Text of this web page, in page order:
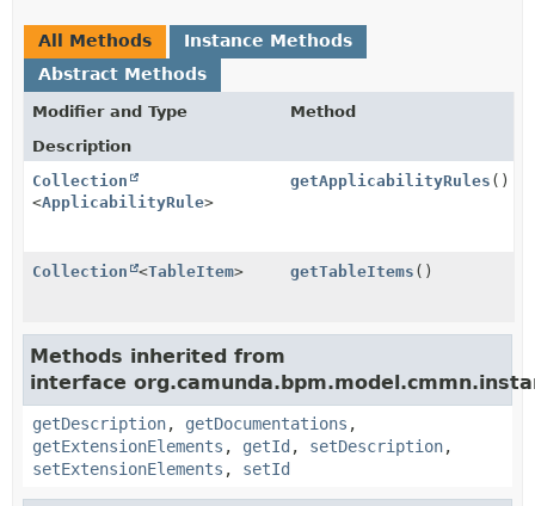
All Methods
Instance Methods
Abstract Methods
Modifier and Type
Method
Description
Collection
<ApplicabilityRule>
getApplicabilityRules ()
Collection <TableItem> getTableItems ()
Methods inherited from
interface
getDescription, getDocumentations ,
getExtensionElements , getId , setDescription,
setExtensionElements , setId